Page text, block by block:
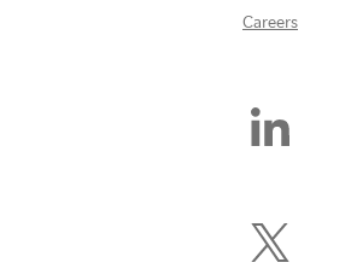
Careers
Find
Follow
Us